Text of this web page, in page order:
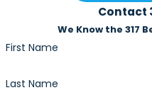
Contact
We Know the 317
First Name
Last Name